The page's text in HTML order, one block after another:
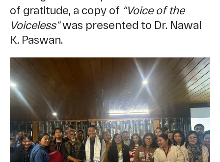
of gratitude, a copy of “Voice of the
Voiceless”was presented to Dr. Nawal
K. Paswan.